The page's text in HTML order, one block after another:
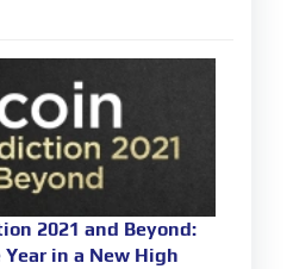
2021 and Beyond:
in a New High